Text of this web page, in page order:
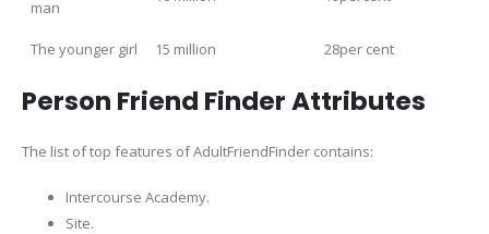
man
The younger girl 15 million 28per cent
Person Friend Finder Attributes
The list of top features of AdultFriendFinder contains:
Intercourse Academy.
Site.